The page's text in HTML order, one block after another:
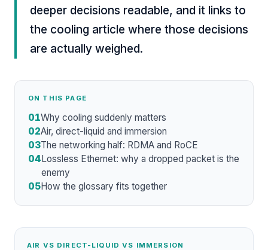
deeper decisions readable, and it links to
the cooling article where those decisions
are actually weighed.
ON THIS PAGE
01Why cooling suddenly matters
02Air, direct-liquid and immersion
03The networking half: RDMA and RoCE
04Lossless Ethernet: why a dropped packet is the
enemy
05How the glossary fits together
AIR VS DIRECT-LIQUID VS IMMERSION